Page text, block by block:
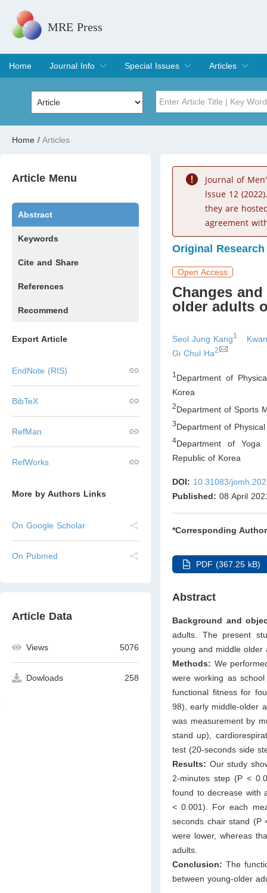
MRE Press
Home
Journal Info
Overview
Aims & Scope
Editorial Board
Indexing & Archiving
Join Editorial Board
Special Issues
Special Issues
Edit a Special Issue
Articles
Current Issue
Archive
Volume
Home / Articles
Article Menu
Abstract
Keywords
Cite and Share
References
Recommend
Export Article
EndNote (RIS)
BibTeX
RefMan
RefWorks
More by Authors Links
On Google Scholar
On Pubmed
Article Data
Views 5076
Dowloads 258
Journal of
lssue 12
they are
agreement
Original Research
Open Access
Changes
older adults
Seol Jung Kang1
Gi Chul Ha2
1 Department of
Korea
2Department of Sports
3Department of
4Department of Yoga
Republic of Korea
DOI: 10.31083/
Published: 08 April
*Corresponding
PDF (367.25 kB)
Abstract
Background and
adults. The present
young and middle
Methods: We
were working as
functional ﬁtness for
98), early middle-older
was measurement by
stand up),
test (20-seconds side
Results: Our study
2-minutes step (P <
found to decrease with
< 0.001). For each
seconds chair stand (P
were lower, whereas
adults.
Conclusion:The
between young-older